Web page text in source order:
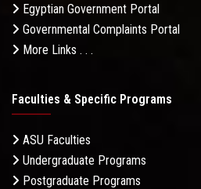
Egyptian Government Portal
Governmental Complaints Portal
More Links . . .
Faculties & Specific Programs
ASU Faculties
Undergraduate Programs
Postgraduate Programs